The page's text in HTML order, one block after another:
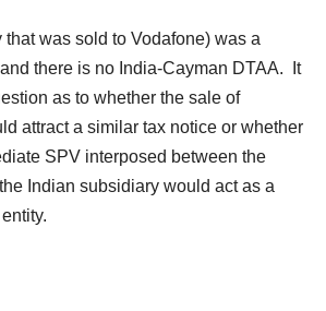
was sold to Vodafone) was a
there is no India-Cayman DTAA. It
as to whether the sale of
attract a similar tax notice or whether
SPV interposed between the
Indian subsidiary would act as a